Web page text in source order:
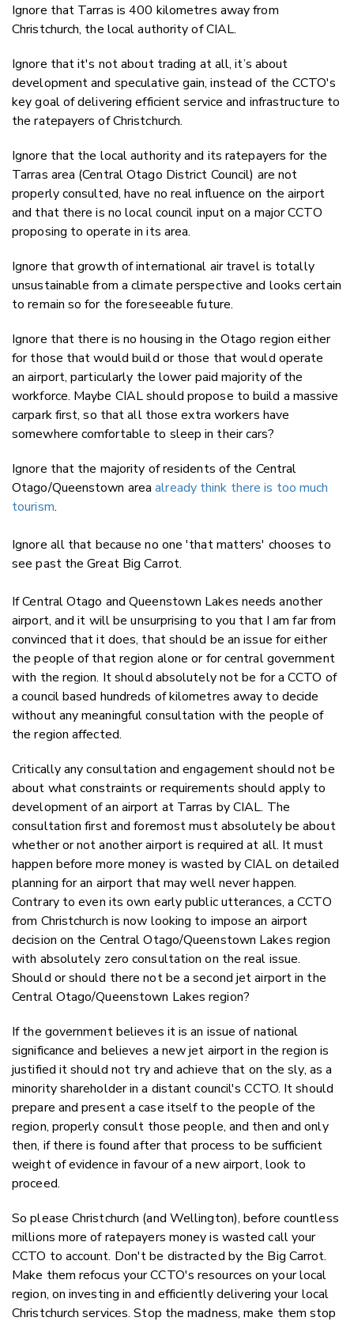
Ignore that Tarras is 400 kilometres away from
Christchurch, the local authority of CIAL.
Ignore that it's not about trading at all, it’s about
development and speculative gain, instead of the CCTO's
key goal of delivering efficient service and infrastructure to
the ratepayers of Christchurch.
Ignore that the local authority and its ratepayers for the
Tarras area (Central Otago District Council) are not
properly consulted, have no real influence on the airport
and that there is no local council input on a major CCTO
proposing to operate in its area.
Ignore that growth of international air travel is totally
unsustainable from a climate perspective and looks certain
to remain so for the foreseeable future.
Ignore that there is no housing in the Otago region either
for those that would build or those that would operate
an airport, particularly the lower paid majority of the
workforce. Maybe CIAL should propose to build a massive
carpark first, so that all those extra workers have
somewhere comfortable to sleep in their cars?
Ignore that the majority of residents of the Central
Otago/Queenstown areaalready think there is too much
tourism.
Ignore all that because no one 'that matters' chooses to
see past the Great Big Carrot.
If Central Otago and Queenstown Lakes needs another
airport, and it will be unsurprising to you that I am far from
convinced that it does, that should be an issue for either
the people of that region alone or for central government
with the region. It should absolutely not be for a CCTO of
a council based hundreds of kilometres away to decide
without any meaningful consultation with the people of
the region affected.
Critically any consultation and engagement should not be
about what constraints or requirements should apply to
development of an airport at Tarras by CIAL. The
consultation first and foremost must absolutely be about
whether or not another airport is required at all. It must
happen before more money is wasted by CIAL on detailed
planning for an airport that may well never happen.
Contrary to even its own early public utterances, a CCTO
from Christchurch is now looking to impose an airport
decision on the Central Otago/Queenstown Lakes region
with absolutely zero consultation on the real issue.
Should or should there not be a second jet airport in the
Central Otago/Queenstown Lakes region?
If the government believes it is an issue of national
significance and believes a new jet airport in the region is
justified it should not try and achieve that on the sly, as a
minority shareholder in a distant council's CCTO. It should
prepare and present a case itself to the people of the
region, properly consult those people, and then and only
then, if there is found after that process to be sufficient
weight of evidence in favour of a new airport, look to
proceed.
So please Christchurch (and Wellington), before countless
millions more of ratepayers money is wasted call your
CCTO to account. Don't be distracted by the Big Carrot.
Make them refocus your CCTO's resources on your local
region, on investing in and efficiently delivering your local
Christchurch services. Stop the madness, make them stop